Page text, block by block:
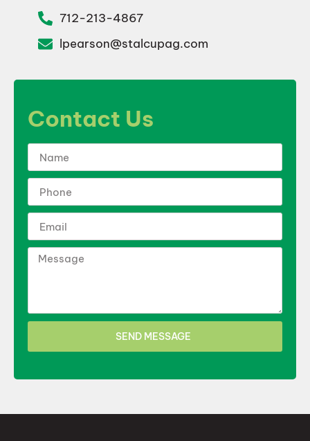
712-213-4867
lpearson@stalcupag.com
Contact Us
SEND MESSAGE